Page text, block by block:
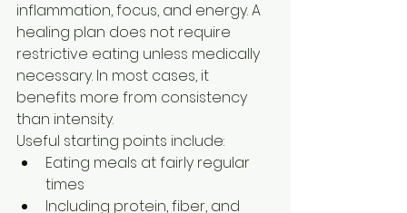
inflammation, focus, and energy. A
healing plan does not require
restrictive eating unless medically
necessary. In most cases, it
benefits more from consistency
than intensity.
Useful starting points include:
Eating meals at fairly regular
times
Including protein, fiber, and